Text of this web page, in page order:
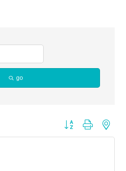
go
Button group with